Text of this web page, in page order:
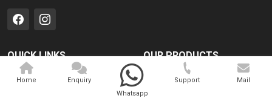
QUICK LINKS
Home
OUR PRODUCTS
Medical Laser
Cosmo Laser
Home
Enquiry
Whatsapp
Support Mail